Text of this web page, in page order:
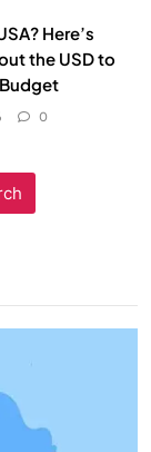
Here’s
the USD to
Budget
0